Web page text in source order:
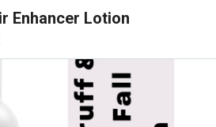
Enhancer Lotion